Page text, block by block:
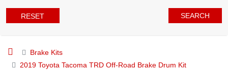
RESET SEARCH
Brake Kits
2019 Toyota Tacoma TRD Off-Road Brake Drum Kit